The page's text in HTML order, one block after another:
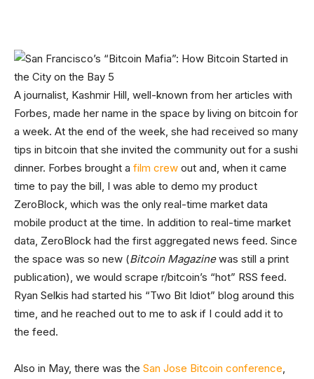
A journalist, Kashmir Hill, well-known from her articles with
Forbes, made her name in the space by living on bitcoin for
a week. At the end of the week, she had received so many
tips in bitcoin that she invited the community out for a sushi
dinner. Forbes brought a film crew out and, when it came
time to pay the bill, I was able to demo my product
ZeroBlock, which was the only real-time market data
mobile product at the time. In addition to real-time market
data, ZeroBlock had the first aggregated news feed. Since
the space was so new (Bitcoin Magazinewas still a print
publication), we would scrape r/bitcoin’s “hot” RSS feed.
Ryan Selkis had started his “Two Bit Idiot” blog around this
time, and he reached out to me to ask if I could add it to
the feed.
Also in May, there was the San Jose Bitcoin conference,